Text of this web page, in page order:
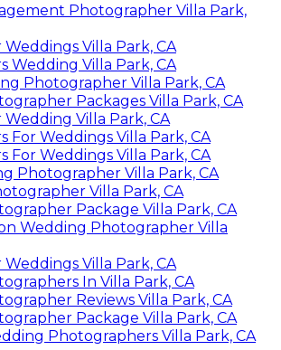
Photographer Villa Park,
Villa Park, CA
Wedding Villa Park, CA
Photographer Villa Park, CA
Packages Villa Park, CA
Villa Park, CA
For Weddings Villa Park, CA
For Weddings Villa Park, CA
Photographer Villa Park, CA
Villa Park, CA
Package Villa Park, CA
Wedding Photographer Villa
Villa Park, CA
In Villa Park, CA
Reviews Villa Park, CA
Package Villa Park, CA
Photographers Villa Park, CA